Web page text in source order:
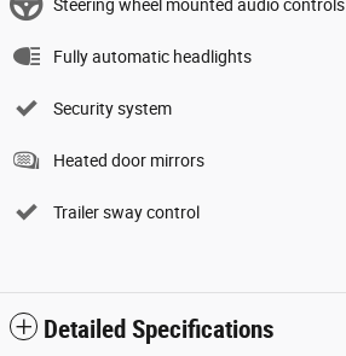
Steering wheel mounted audio controls
Fully automatic headlights
Security system
Heated door mirrors
Trailer sway control
Detailed Specifications